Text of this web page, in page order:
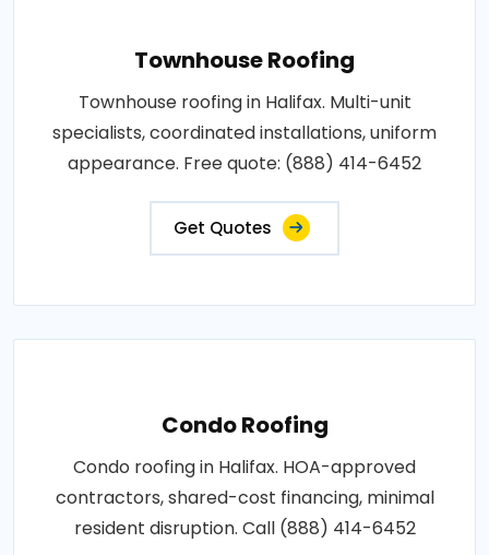
Townhouse Roofing
Townhouse roofing in Halifax. Multi-unit
specialists, coordinated installations, uniform
appearance. Free quote: (888) 414-6452
Get Quotes
Condo Roofing
Condo roofing in Halifax. HOA-approved
contractors, shared-cost financing, minimal
resident disruption. Call (888) 414-6452